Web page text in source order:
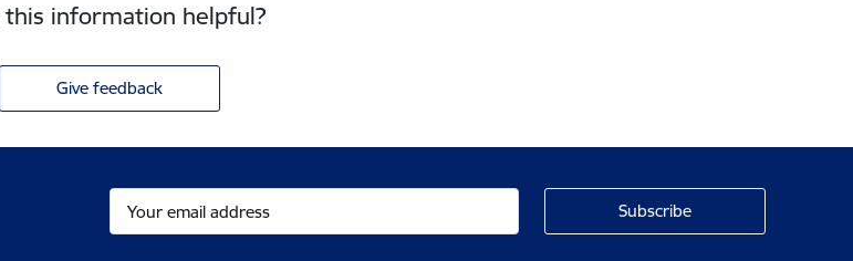
this information helpful?
Give feedback